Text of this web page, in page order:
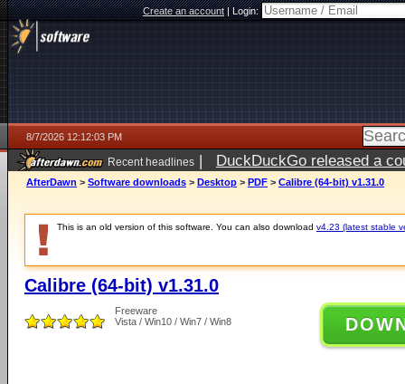
Create an account|Login:
8/7/2026 12:12:03 PM
Recent headlines | DuckDuckGo released a
ago
AfterDawn > Software downloads > Desktop > PDF > Calibre (64-bit) v1.31.0
This is an old version of this software. You can also download v4.23 (latest stable
Calibre (64-bit) v1.31.0
Freeware
Vista / Win10 / Win7 / Win8